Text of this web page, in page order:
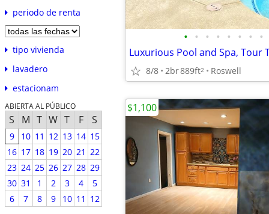
periodo de renta
tipo vivienda
lavadero
estacionam
ABIERTA AL PÚBLICO
S M T W T F S
9 10 11 12 13 14 15
16 17 18 19 20 21 22
23 24 25 26 27 28 29
30 31 1 2 3 4
5
6
7 8 9 10 11 12
• • • • • • • •
8/8 2br889ft2 Roswell
$1,100